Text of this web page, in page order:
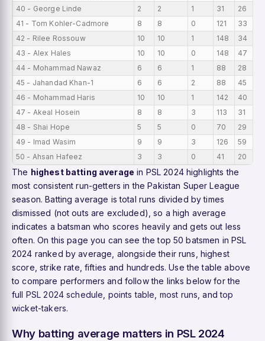
40 - George Linde
2 2 1 31 26
41 - Tom Kohler-Cadmore
8 8 0 121 33
42 - Rilee Rossouw
10 10 1 148 34
43 - Alex Hales
10 10 0 148 47
44 - Mohammad Nawaz
6 6 1 88 28
45 - Jahandad Khan-1
6 6 2 88 45
46 - Mohammad Haris
10 10 1 142 40
47 - Akeal Hosein
8 8 3 113 31
48 - Shai Hope
5 5 0 70 29
49 - Imad Wasim
9 9 3 126 59
50 - Ahsan Hafeez
3 3 0 41 20
The highest batting average in PSL 2024 highlights the
most consistent run-getters in the Pakistan Super League
season. Batting average is total runs divided by times
dismissed (not outs are excluded), so a high average
indicates a batsman who scores heavily and gets out less
often. On this page you can see the top 50 batsmen in PSL
2024 ranked by average, alongside their runs, highest
score, strike rate, fifties and hundreds. Use the table above
to compare performers and follow the links below for the
full PSL 2024 schedule points table most runs , andtop
wicket-takers.
Why batting average matters in PSL 2024